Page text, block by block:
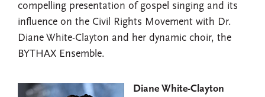
compelling presentation of gospel singing and its
influence on the Civil Rights Movement with Dr.
Diane White-Clayton and her dynamic choir, the
BYTHAX Ensemble.
Diane White-Clayton